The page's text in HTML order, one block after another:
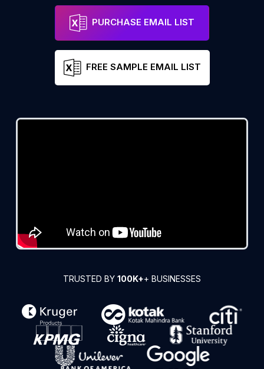
PURCHASE EMAIL LIST
FREE SAMPLE EMAIL LIST
TRUSTED BY 100K++ BUSINESSES